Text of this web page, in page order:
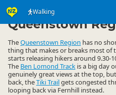
Walking
Activities ▷ Land Activities
Queenstown
TheQueenstown Region has no
thing that makes or breaks most of
starts releasing hikers around 9.30-
The Ben Lomond Track is a big day
genuinely great views at the top,
back, theTiki Trailgets congested
looping back via Fernhill instead.